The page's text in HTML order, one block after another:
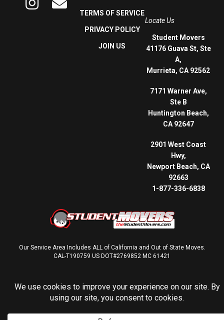
Our Service Area Includes ALL of California and Out of State Moves.
CAL-T190759 US DOT#2769852 MC 61421
TERMS OF SERVICE
PRIVACY POLICY
JOIN US
Locate Us
Student Movers
41176 Guava St, Ste
A,
Murrieta, CA 92562
7171 Warner Ave,
Ste B
Huntington Beach,
CA 92647
2901 West Coast
Hwy,
Newport Beach, CA
92663
1-877-336-6838